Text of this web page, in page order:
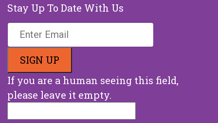
Stay Up To Date With Us
If you are a human seeing this field,
please leave it empty.